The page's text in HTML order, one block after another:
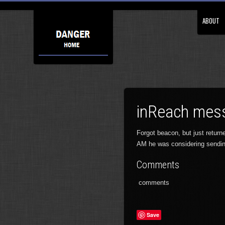
ABOUT
inReach
Forgot beacon, but just
AM he was considering
Comments
comments
Save